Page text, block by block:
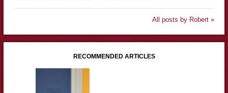
All posts by Robert »
RECOMMENDED ARTICLES